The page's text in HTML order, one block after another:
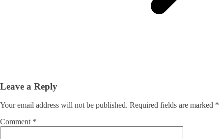
Leave a Reply
Your email address will not be published. Required fields are marked *
Comment *